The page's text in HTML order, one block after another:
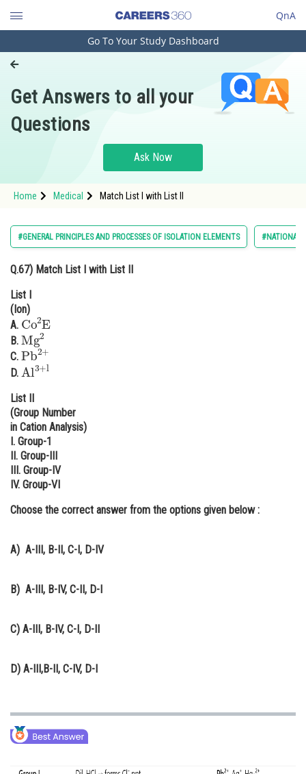
QnA
Engineering and Architecture
Pharmacy
Hospitality and Tourism
Study Abroad
Arts, Commerce & Sciences
Administration
Learn
Online Courses and Certifications
Medicine and Allied Sciences
Law
Animation and Design
Media, Mass Communication and
Journalism
Finance & Accounts
Go To Your Study Dashboard
Get Answers to all your
Questions
Ask Now
Home Medical Match List I with List II
#GENERAL PRINCIPLES AND PROCESSES OF ISOLATION ELEMENTS #NATIONAL
Q.67) Match List I with List II
List I
(Ion)
A.
Co 2E
B.
Mg2
C.
Pb2+
D.
Al3+l
List II
(Group Number
in Cation Analysis)
I. Group-1
II. Group-III
III. Group-IV
IV. Group-VI
Choose the correct answer from the options given below :
A) A-III, B-II, C-I, D-IV
B) A-III, B-IV, C-II, D-I
C) A-III, B-IV, C-I, D-II
D) A-III,B-II, C-IV, D-I